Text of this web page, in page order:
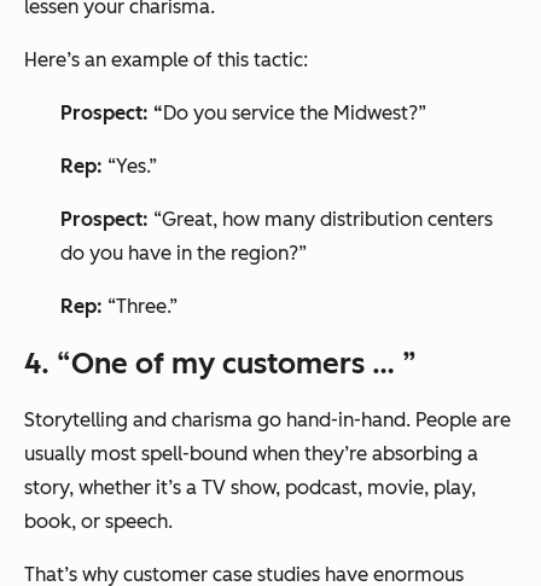
lessen your charisma.
Here’s an example of this tactic:
Prospect: “Do you service the Midwest?”
Rep: “Yes.”
Prospect: “Great, how many distribution centers
do you have in the region?”
Rep: “Three.”
4. “One of my customers … ”
Storytelling and charisma go hand-in-hand. People are
usually most spell-bound when they’re absorbing a
story, whether it’s a TV show, podcast, movie, play,
book, or speech.
That’s why customer case studies have enormous